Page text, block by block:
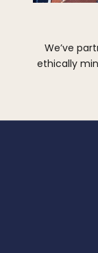
We’ve
ethically